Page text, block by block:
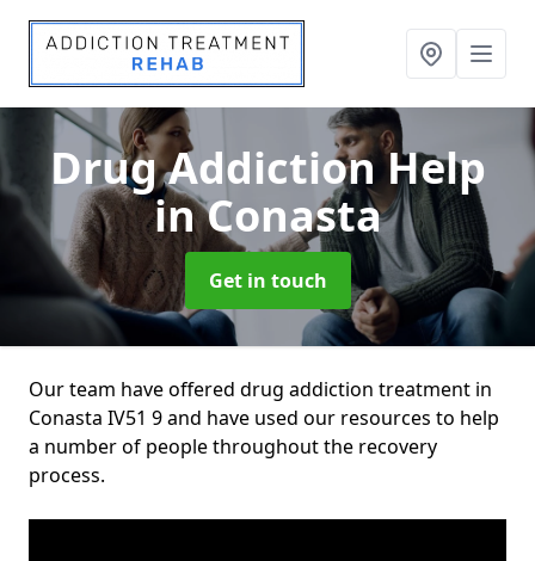
Drug Addiction Help
in Conasta
Get in touch
Our team have offered drug addiction treatment in
Conasta IV51 9 and have used our resources to help
a number of people throughout the recovery
process.